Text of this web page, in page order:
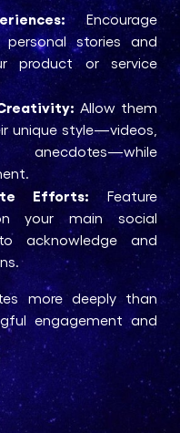
Encourage
stories and
product or service
Allow them
unique style—videos,
Efforts: Feature
your main social
acknowledge and
more deeply than
engagement and